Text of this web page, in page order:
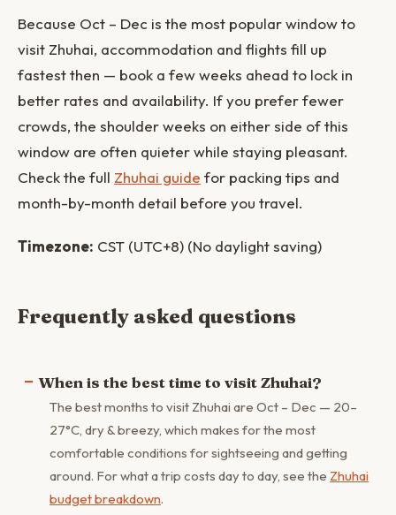
Because Oct – Dec is the most popular window to
visit Zhuhai, accommodation and flights fill up
fastest then — book a few weeks ahead to lock in
better rates and availability. If you prefer fewer
crowds, the shoulder weeks on either side of this
window are often quieter while staying pleasant.
Check the full Zhuhai guide for packing tips and
month-by-month detail before you travel.
Timezone: CST (UTC+8) (No daylight saving)
Frequently asked questions
When is the best time to visit Zhuhai?
The best months to visit Zhuhai are Oct – Dec — 20–
27°C, dry & breezy, which makes for the most
comfortable conditions for sightseeing and getting
around. For what a trip costs day to day, see the Zhuhai
budget breakdown.